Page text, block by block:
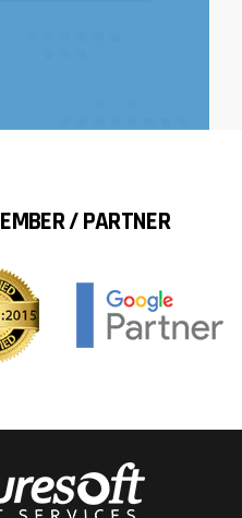
/ PARTNER